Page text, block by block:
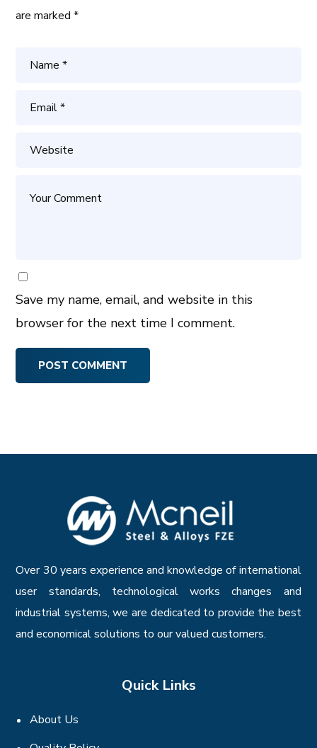
are marked*
Save my name, email, and website in this
browser for the next time I comment.
Over 30 years experience and knowledge of international
user standards, technological works changes and
industrial systems, we are dedicated to provide the best
and economical solutions to our valued customers.
Quick Links
About Us